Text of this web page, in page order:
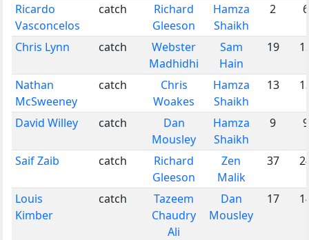
Ricardo
Vasconcelos
catch
Richard
Gleeson
Hamza
Shaikh
2 6
Chris Lynn catch
Webster
Madhidhi
Sam
Hain
19
Nathan
McSweeney
catch
Chris
Woakes
Hamza
Shaikh
13
David Willey catch
Dan
Mousley
Hamza
Shaikh
9 9
Saif Zaib catch
Richard
Gleeson
Zen
Malik
37
Louis
Kimber
catch
Tazeem
Chaudry
Ali
Dan
Mousley
17